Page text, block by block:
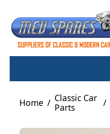
Home / Classic Car
Parts
/